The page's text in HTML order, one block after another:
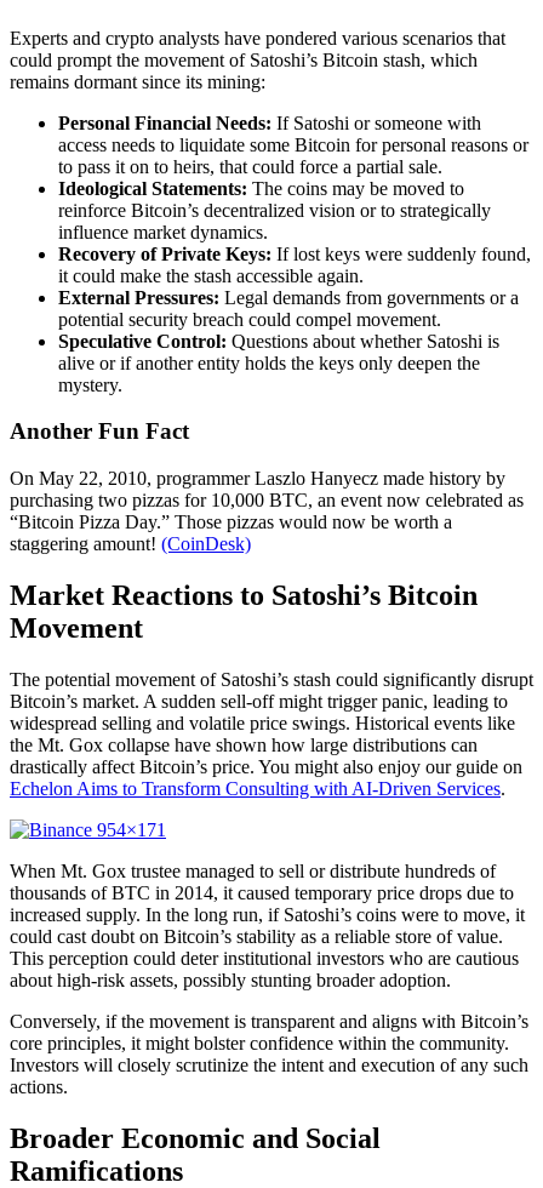
Experts and crypto analysts have pondered various scenarios that
could prompt the movement of Satoshi’s Bitcoin stash, which
remains dormant since its mining:
Personal Financial Needs: If Satoshi or someone with
access needs to liquidate some Bitcoin for personal reasons or
to pass it on to heirs, that could force a partial sale.
Ideological Statements: The coins may be moved to
reinforce Bitcoin’s decentralized vision or to strategically
influence market dynamics.
Recovery of Private Keys: If lost keys were suddenly found,
it could make the stash accessible again.
External Pressures: Legal demands from governments or a
potential security breach could compel movement.
Speculative Control: Questions about whether Satoshi is
alive or if another entity holds the keys only deepen the
mystery.
Another Fun Fact
On May 22, 2010, programmer Laszlo Hanyecz made history by
purchasing two pizzas for 10,000 BTC, an event now celebrated as
“Bitcoin Pizza Day.” Those pizzas would now be worth a
staggering amount! (CoinDesk)
Market Reactions to Satoshi’s Bitcoin
Movement
The potential movement of Satoshi’s stash could significantly disrupt
Bitcoin’s market. A sudden sell-off might trigger panic, leading to
widespread selling and volatile price swings. Historical events like
the Mt. Gox collapse have shown how large distributions can
drastically affect Bitcoin’s price. You might also enjoy our guide on
Echelon Aims to Transform Consulting with AI-Driven Services.
When Mt. Gox trustee managed to sell or distribute hundreds of
thousands of BTC in 2014, it caused temporary price drops due to
increased supply. In the long run, if Satoshi’s coins were to move, it
could cast doubt on Bitcoin’s stability as a reliable store of value.
This perception could deter institutional investors who are cautious
about high-risk assets, possibly stunting broader adoption.
Conversely, if the movement is transparent and aligns with Bitcoin’s
core principles, it might bolster confidence within the community.
Investors will closely scrutinize the intent and execution of any such
actions.
Broader Economic and Social
Ramifications